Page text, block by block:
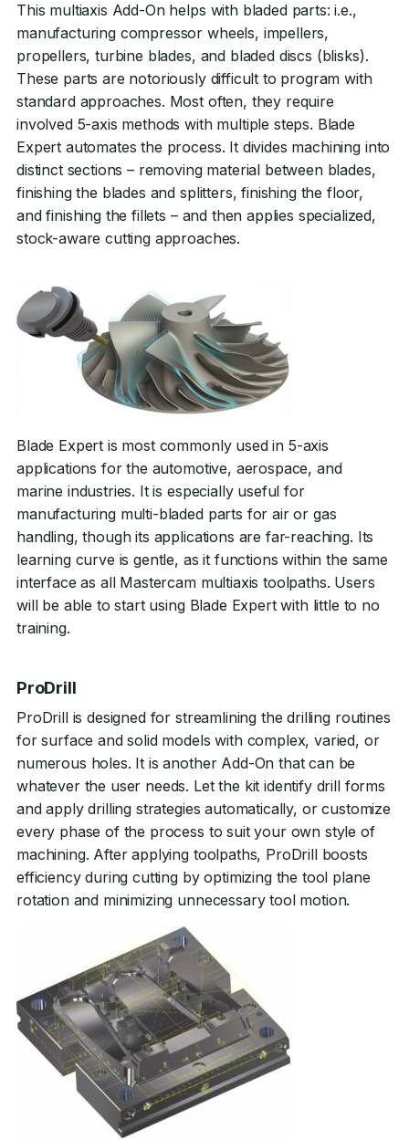
This multiaxis Add-On helps with bladed parts: i.e.,
manufacturing compressor wheels, impellers,
propellers, turbine blades, and bladed discs (blisks).
These parts are notoriously difficult to program with
standard approaches. Most often, they require
involved 5-axis methods with multiple steps. Blade
Expert automates the process. It divides machining into
distinct sections – removing material between blades,
finishing the blades and splitters, finishing the floor,
and finishing the fillets – and then applies specialized,
stock-aware cutting approaches.
Blade Expert is most commonly used in 5-axis
applications for the automotive, aerospace, and
marine industries. It is especially useful for
manufacturing multi-bladed parts for air or gas
handling, though its applications are far-reaching. Its
learning curve is gentle, as it functions within the same
interface as all Mastercam multiaxis toolpaths. Users
will be able to start using Blade Expert with little to no
training.
ProDrill
ProDrill is designed for streamlining the drilling routines
for surface and solid models with complex, varied, or
numerous holes. It is another Add-On that can be
whatever the user needs. Let the kit identify drill forms
and apply drilling strategies automatically, or customize
every phase of the process to suit your own style of
machining. After applying toolpaths, ProDrill boosts
efficiency during cutting by optimizing the tool plane
rotation and minimizing unnecessary tool motion.